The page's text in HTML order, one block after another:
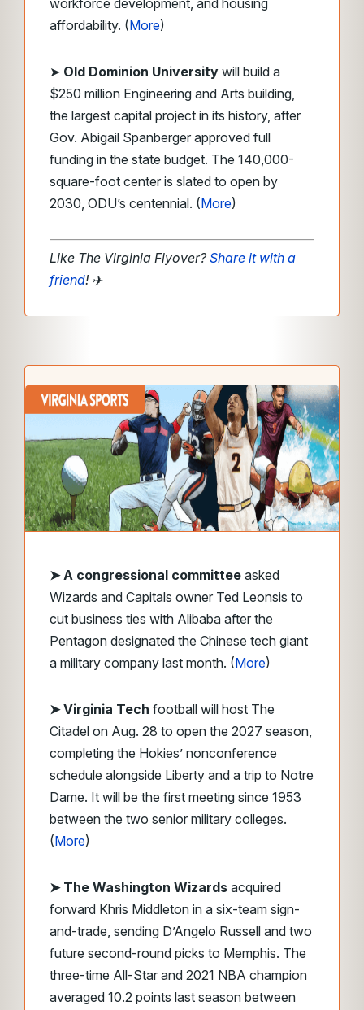
workforce development, and housing
affordability. (More)
➤ Old Dominion University will build a
$250 million Engineering and Arts building,
the largest capital project in its history, after
Gov. Abigail Spanberger approved full
funding in the state budget. The 140,000-
square-foot center is slated to open by
2030, ODU’s centennial. (More)
Like The Virginia Flyover?Share it with a
friend! ✈️
➤A congressional committee asked
Wizards and Capitals owner Ted Leonsis to
cut business ties with Alibaba after the
Pentagon designated the Chinese tech giant
a military company last month. (More)
➤ Virginia Tech football will host The
Citadel on Aug. 28 to open the 2027 season,
completing the Hokies’ nonconference
schedule alongside Liberty and a trip to Notre
Dame. It will be the first meeting since 1953
between the two senior military colleges.
(More)
➤ The Washington Wizards acquired
forward Khris Middleton in a six-team sign-
and-trade, sending D’Angelo Russell and two
future second-round picks to Memphis. The
three-time All-Star and 2021 NBA champion
averaged 10.2 points last season between